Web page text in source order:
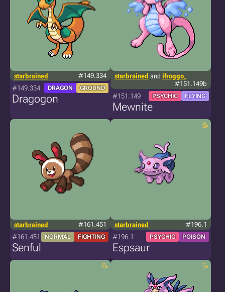
starbrained #149.334
#149.334 DRAGON GROUND
Dragogon
starbrained and ifroggo_
#151.149b
#151.149 PSYCHIC FLYING
Mewnite
starbrained #161.451
#161.451 NORMAL FIGHTING
Senful
starbrained #196.1
#196.1 PSYCHIC POISON
Espsaur